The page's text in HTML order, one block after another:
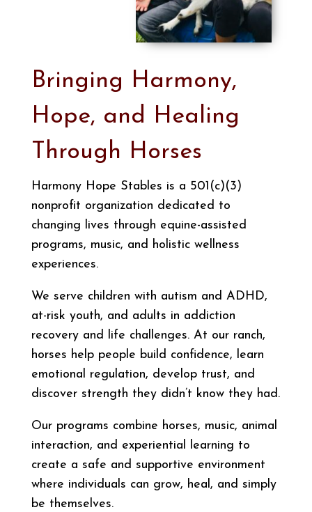
Bringing Harmony,
Hope, and Healing
Through Horses
Harmony Hope Stables is a 501(c)(3)
nonprofit organization dedicated to
changing lives through equine-assisted
programs, music, and holistic wellness
experiences.
We serve children with autism and ADHD,
at-risk youth, and adults in addiction
recovery and life challenges. At our ranch,
horses help people build confidence, learn
emotional regulation, develop trust, and
discover strength they didn’t know they had.
Our programs combine horses, music, animal
interaction, and experiential learning to
create a safe and supportive environment
where individuals can grow, heal, and simply
be themselves.